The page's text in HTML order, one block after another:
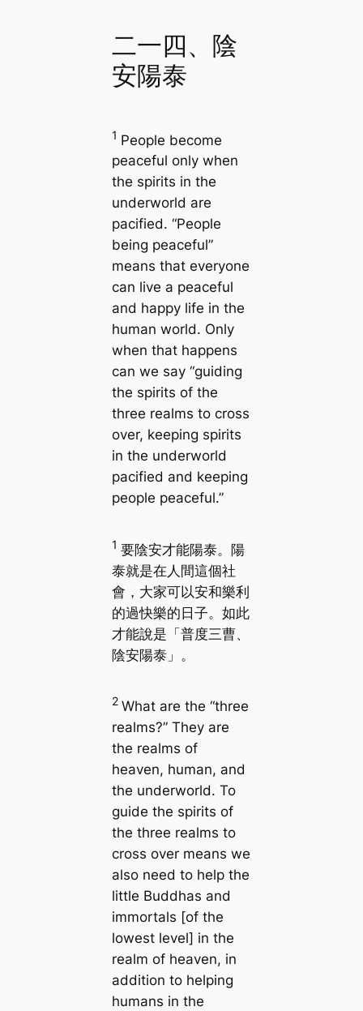
二一四、陰
安陽泰
1 People become
peaceful only when
the spirits in the
underworld are
pacified. “People
being peaceful”
means that everyone
can live a peaceful
and happy life in the
human world. Only
when that happens
can we say “guiding
the spirits of the
three realms to cross
over, keeping spirits
in the underworld
pacified and keeping
people peaceful.”
1 要陰安才能陽泰。陽
泰就是在人間這個社
會，大家可以安和樂利
的過快樂的日子。如此
才能說是「普度三曹、
陰安陽泰」。
2 What are the “three
realms?” They are
the realms of
heaven, human, and
the underworld. To
guide the spirits of
the three realms to
cross over means we
also need to help the
little Buddhas and
immortals [of the
lowest level] in the
realm of heaven, in
addition to helping
humans in the